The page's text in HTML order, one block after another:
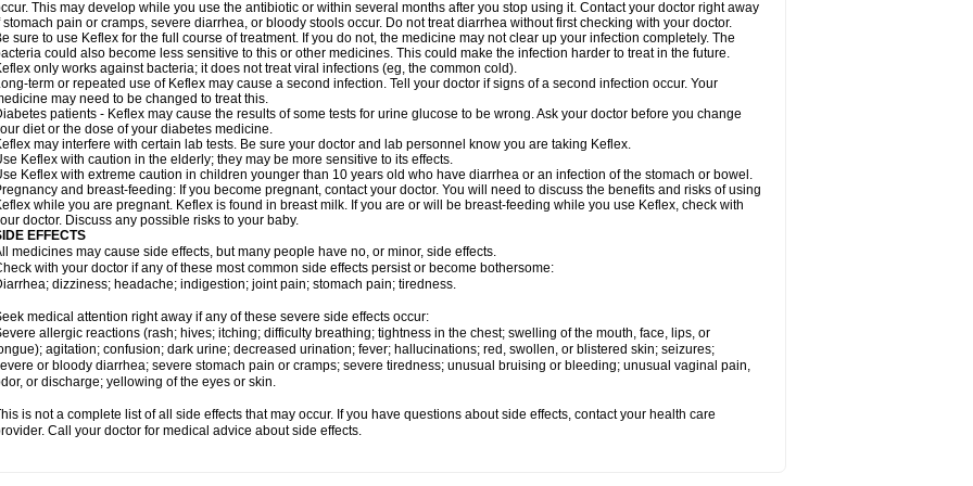
This may develop while you use the antibiotic or within several months after you stop using it. Contact your doctor right away
stomach pain or cramps, severe diarrhea, or bloody stools occur. Do not treat diarrhea without first checking with your doctor.
sure to use Keflex for the full course of treatment. If you do not, the medicine may not clear up your infection completely. The
could also become less sensitive to this or other medicines. This could make the infection harder to treat in the future.
only works against bacteria; it does not treat viral infections (eg, the common cold).
term or repeated use of Keflex may cause a second infection. Tell your doctor if signs of a second infection occur. Your
may need to be changed to treat this.
patients - Keflex may cause the results of some tests for urine glucose to be wrong. Ask your doctor before you change
diet or the dose of your diabetes medicine.
may interfere with certain lab tests. Be sure your doctor and lab personnel know you are taking Keflex.
Keflex with caution in the elderly; they may be more sensitive to its effects.
Keflex with extreme caution in children younger than 10 years old who have diarrhea or an infection of the stomach or bowel.
and breast-feeding: If you become pregnant, contact your doctor. You will need to discuss the benefits and risks of using
while you are pregnant. Keflex is found in breast milk. If you are or will be breast-feeding while you use Keflex, check with
doctor. Discuss any possible risks to your baby.
EFFECTS
medicines may cause side effects, but many people have no, or minor, side effects.
with your doctor if any of these most common side effects persist or become bothersome:
dizziness; headache; indigestion; joint pain; stomach pain; tiredness.
medical attention right away if any of these severe side effects occur:
allergic reactions (rash; hives; itching; difficulty breathing; tightness in the chest; swelling of the mouth, face, lips, or
agitation; confusion; dark urine; decreased urination; fever; hallucinations; red, swollen, or blistered skin; seizures;
or bloody diarrhea; severe stomach pain or cramps; severe tiredness; unusual bruising or bleeding; unusual vaginal pain,
or discharge; yellowing of the eyes or skin.
is not a complete list of all side effects that may occur. If you have questions about side effects, contact your health care
Call your doctor for medical advice about side effects.